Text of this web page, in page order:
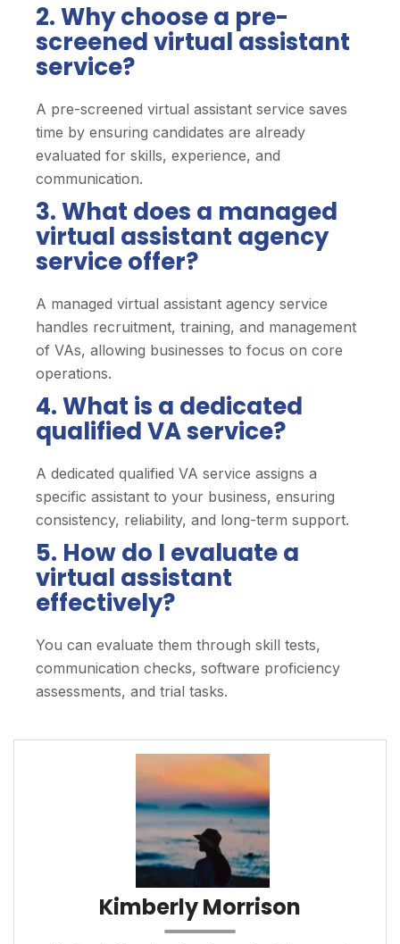
2. Why choose a pre-
screened virtual assistant
service?
A pre-screened virtual assistant service saves
time by ensuring candidates are already
evaluated for skills, experience, and
communication.
3. What does a managed
virtual assistant agency
service offer?
A managed virtual assistant agency service
handles recruitment, training, and management
of VAs, allowing businesses to focus on core
operations.
4. What is a dedicated
qualified VA service?
A dedicated qualified VA service assigns a
specific assistant to your business, ensuring
consistency, reliability, and long-term support.
5. How do I evaluate a
virtual assistant
effectively?
You can evaluate them through skill tests,
communication checks, software proficiency
assessments, and trial tasks.
Kimberly Morrison